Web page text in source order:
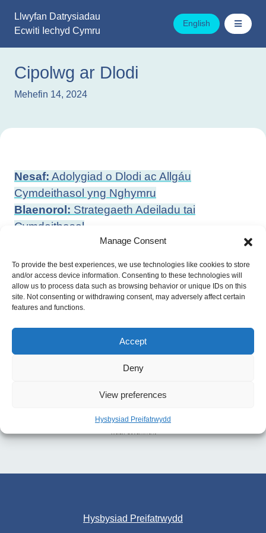
Manage Consent
To provide the best experiences, we use technologies like cookies to store
and/or access device information. Consenting to these technologies will
allow us to process data such as browsing behavior or unique IDs on this
site. Not consenting or withdrawing consent, may adversely affect certain
features and functions.
Accept
Deny
View preferences
Hysbysiad Preifatrwydd
cynnwys
Llwyfan Datrysiadau
Ecwiti Iechyd Cymru
English
Cipolwg ar Dlodi
Mehefin 14, 2024
Llywio
cofnod
Nesaf: Adolygiad o Dlodi ac Allgáu
Cymdeithasol yng Nghymru
Blaenorol: Strategaeth Adeiladu tai
Cymdeithasol
Hysbysiad Preifatrwydd